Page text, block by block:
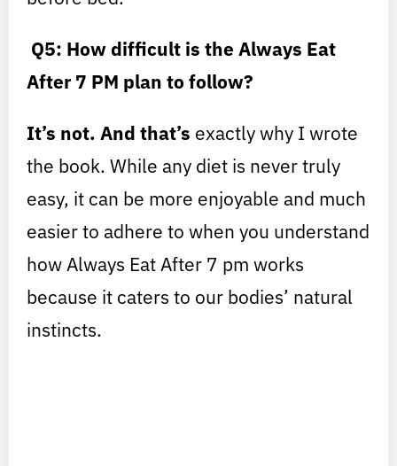
Q5: How difficult is the Always Eat
After 7 PM plan to follow?
It’s not. And that’s exactly why I wrote
the book. While any diet is never truly
easy, it can be more enjoyable and much
easier to adhere to when you understand
how Always Eat After 7 pm works
because it caters to our bodies’ natural
instincts.